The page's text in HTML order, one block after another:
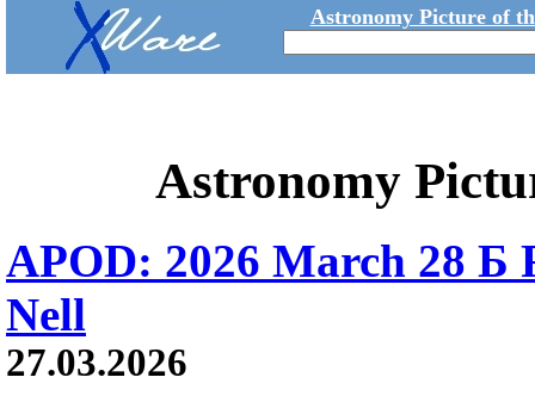
Astronomy Picture of
Astronomy
APOD: 2026 March 28 Б
Nell
27.03.2026